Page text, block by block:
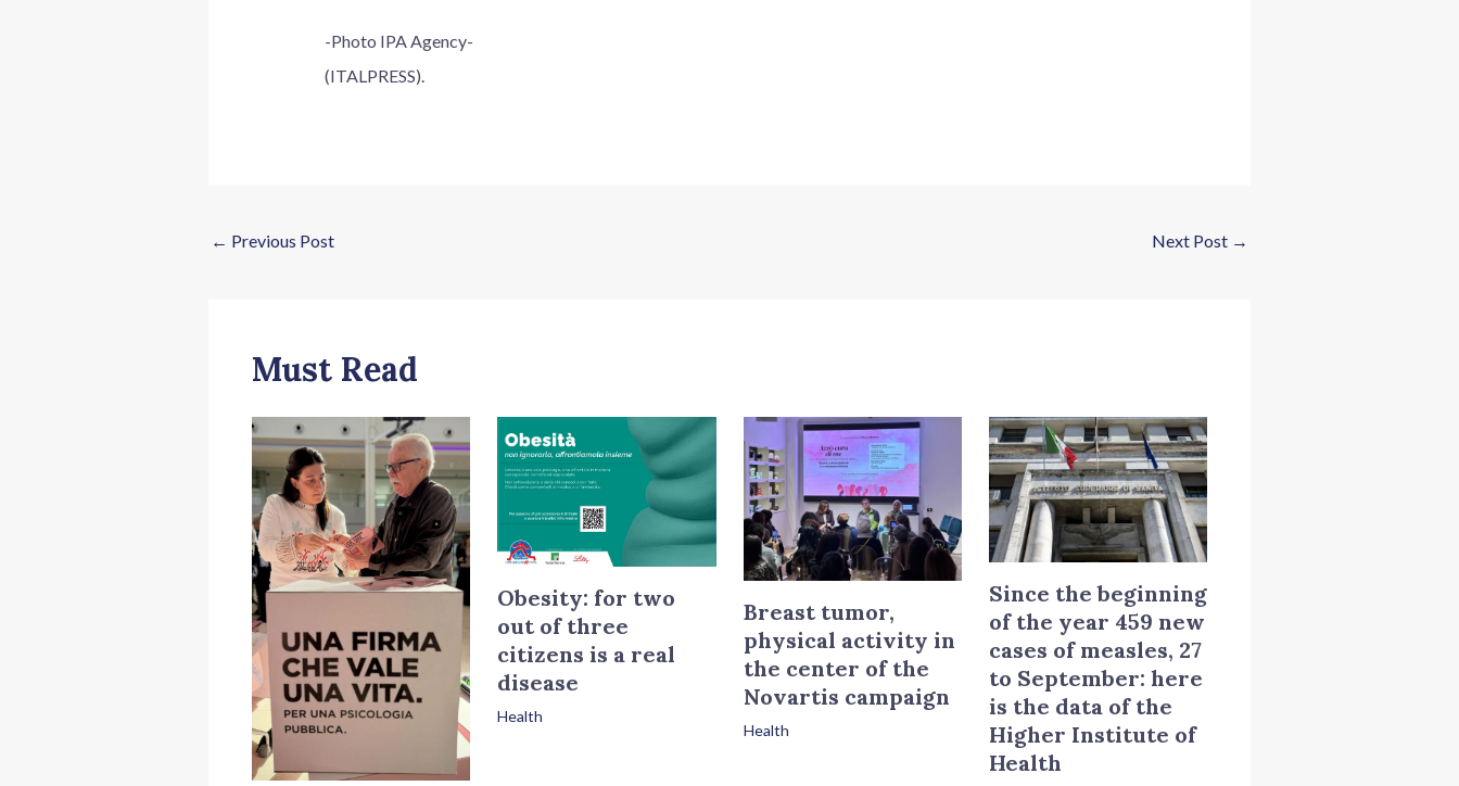
-Photo IPA Agency-
(ITALPRESS).
← Previous Post Next Post →
Must Read
Obesity: for two
out of three
citizens is a real
disease
Health
Breast tumor,
physical activity in
the center of the
Novartis campaign
Health
Since the beginning
of the year 459 new
cases of measles, 27
to September: here
is the data of the
Higher Institute of
Health